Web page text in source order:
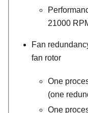
21000
Fan
fan rotor
One
(one
One